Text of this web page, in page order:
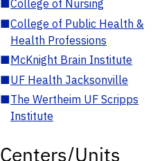
■College of Nursing
■College of Public Health &
Health Professions
■McKnight Brain Institute
■UF Health Jacksonville
■The Wertheim UF Scripps
Institute
Centers/Units